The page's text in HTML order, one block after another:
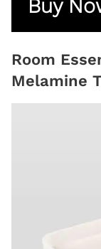
Buy
Room
Melamine